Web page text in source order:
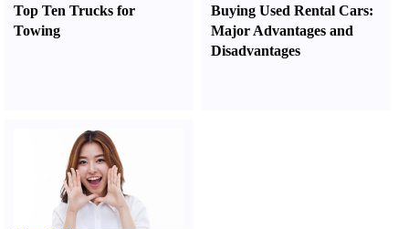
Top Ten Trucks for
Towing
Buying Used Rental Cars:
Major Advantages and
Disadvantages